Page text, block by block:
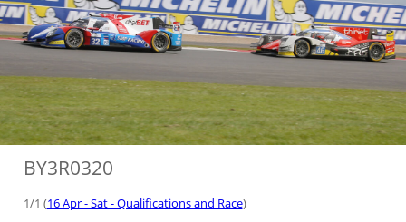
BY3R0320
1/1 (16 Apr - Sat - Qualifications and Race)